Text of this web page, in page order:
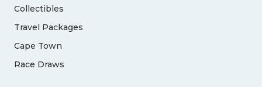
Collectibles
Travel Packages
Cape Town
Race Draws